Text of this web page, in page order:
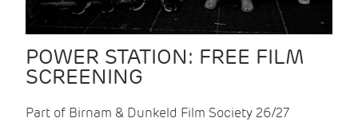
POWER STATION: FREE FILM
SCREENING
Part of Birnam & Dunkeld Film Society 26/27